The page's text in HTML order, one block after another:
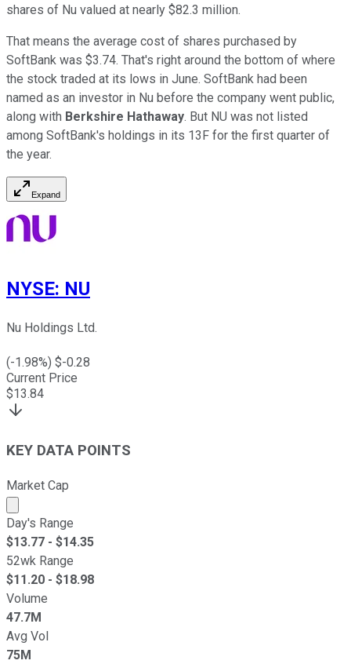
shares of Nu valued at nearly $82.3 million.
That means the average cost of shares purchased by
SoftBank was $3.74. That's right around the bottom of where
the stock traded at its lows in June. SoftBank had been
named as an investor in Nu before the company went public,
along with Berkshire Hathaway. But NU was not listed
among SoftBank's holdings in its 13F for the first quarter of
the year.
Expand
NYSE: NU
Nu Holdings Ltd.
(-1.98%) $-0.28
Current Price
$13.84
KEY DATA POINTS
Market Cap
Market cap calculated using publicly traded shares
Day's Range
$13.77 - $14.35
52wk Range
$11.20 - $18.98
Volume
47.7M
Avg Vol
75M